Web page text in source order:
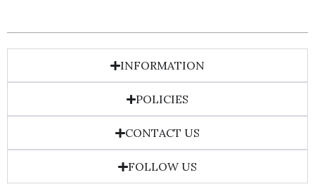
INFORMATION
POLICIES
CONTACT US
FOLLOW US